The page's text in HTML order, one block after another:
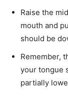
Raise the
mouth and
should be
Remember,
your tongue
partially